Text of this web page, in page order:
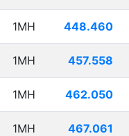
1MH 448.460
1MH 457.558
1MH 462.050
1MH 467.061